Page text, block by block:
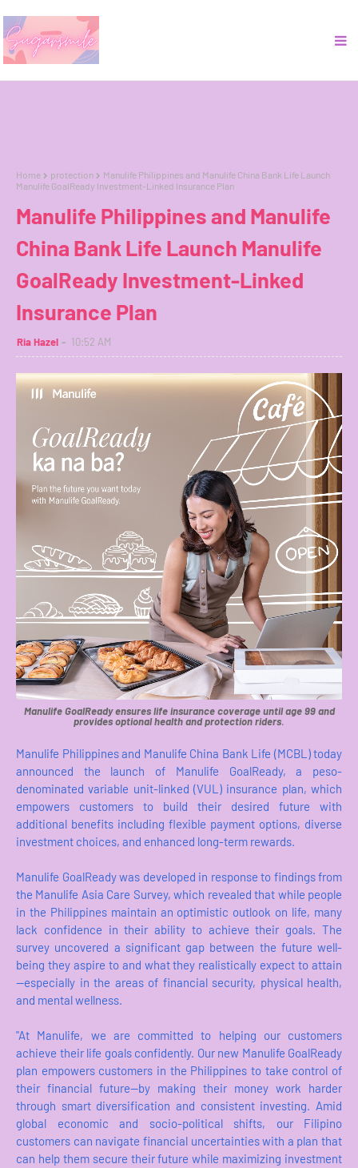
Home protection
Manulife Philippines and Manulife China Bank Life Launch
Manulife GoalReady Investment-Linked Insurance Plan
Manulife Philippines and Manulife
China Bank Life Launch Manulife
GoalReady Investment-Linked
Insurance Plan
Ria Hazel 10:52 AM
Manulife GoalReady ensures life insurance coverage until age 99 and
provides optional health and protection riders.
Manulife Philippines and Manulife China Bank Life (MCBL) today
announced the launch of Manulife GoalReady, a peso-
denominated variable unit-linked (VUL) insurance plan, which
empowers customers to build their desired future with
additional benefits including flexible payment options, diverse
investment choices, and enhanced long-term rewards.
Manulife GoalReady was developed in response to findings from
the Manulife Asia Care Survey, which revealed that while people
in the Philippines maintain an optimistic outlook on life, many
lack confidence in their ability to achieve their goals. The
survey uncovered a significant gap between the future well-
being they aspire to and what they realistically expect to attain
—especially in the areas of financial security, physical health,
and mental wellness.
"At Manulife, we are committed to helping our customers
achieve their life goals confidently. Our new Manulife GoalReady
plan empowers customers in the Philippines to take control of
their financial future—by making their money work harder
through smart diversification and consistent investing. Amid
global economic and socio-political shifts, our Filipino
customers can navigate financial uncertainties with a plan that
can help them secure their future while maximizing investment